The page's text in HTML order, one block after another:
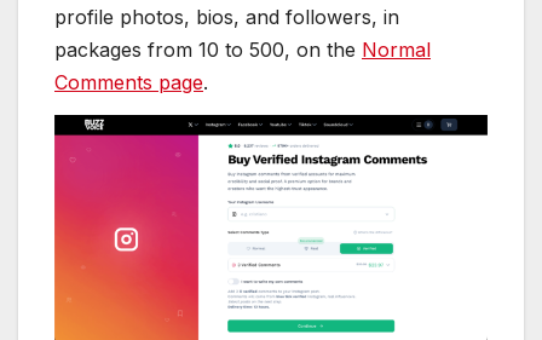
profile photos, bios, and followers, in
packages from 10 to 500, on the Normal
Comments page.